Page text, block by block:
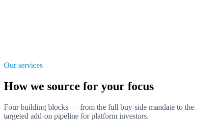
Our services
How we source for your focus
Four building blocks — from the full buy-side mandate to the
targeted add-on pipeline for platform investors.